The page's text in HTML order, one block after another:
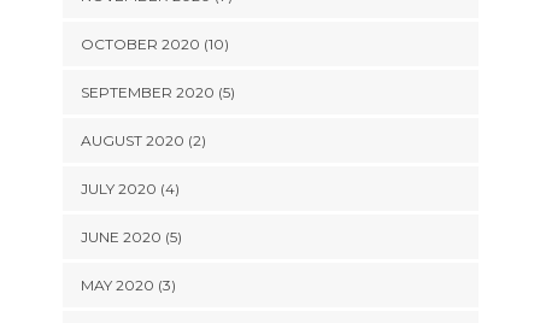
OCTOBER 2020 (10)
SEPTEMBER 2020 (5)
AUGUST 2020 (2)
JULY 2020 (4)
JUNE 2020 (5)
MAY 2020 (3)